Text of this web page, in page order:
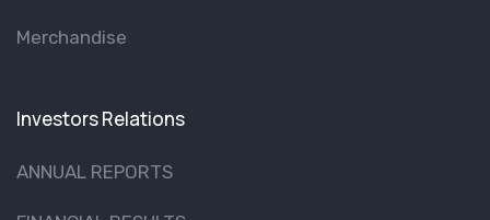
Merchandise
Investors Relations
ANNUAL REPORTS